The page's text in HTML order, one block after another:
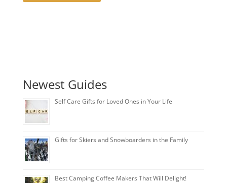
Newest Guides
Self Care Gifts for Loved Ones in Your Life
Gifts for Skiers and Snowboarders in the Family
Best Camping Coffee Makers That Will Delight!